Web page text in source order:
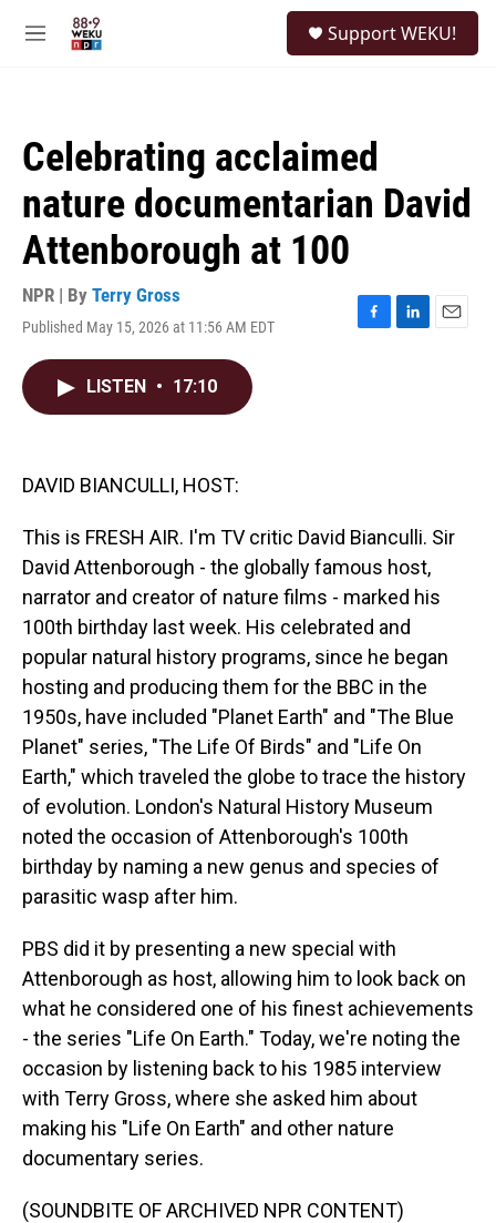
M
Support WEKU!
Celebrating acclaimed
nature documentarian David
Attenborough at 100
NPR | By Terry Gross
Published May 15, 2026 at 11:56 AM EDT
F
L
E
LISTEN • 17:10
DAVID BIANCULLI, HOST:
This is FRESH AIR. I'm TV critic David Bianculli. Sir
David Attenborough - the globally famous host,
narrator and creator of nature films - marked his
100th birthday last week. His celebrated and
popular natural history programs, since he began
hosting and producing them for the BBC in the
1950s, have included "Planet Earth" and "The Blue
Planet" series, "The Life Of Birds" and "Life On
Earth," which traveled the globe to trace the history
of evolution. London's Natural History Museum
noted the occasion of Attenborough's 100th
birthday by naming a new genus and species of
parasitic wasp after him.
PBS did it by presenting a new special with
Attenborough as host, allowing him to look back on
what he considered one of his finest achievements
- the series "Life On Earth." Today, we're noting the
occasion by listening back to his 1985 interview
with Terry Gross, where she asked him about
making his "Life On Earth" and other nature
documentary series.
(SOUNDBITE OF ARCHIVED NPR CONTENT)